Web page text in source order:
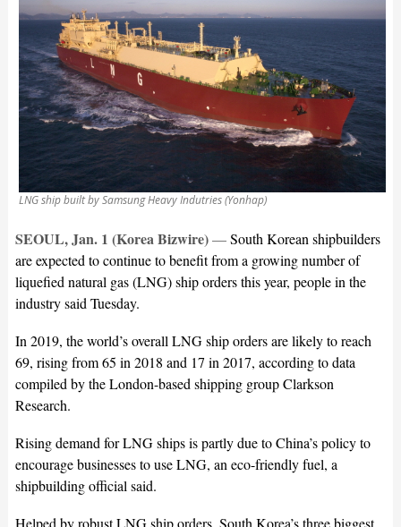
LNG ship built by Samsung Heavy Indutries (Yonhap)
SEOUL, Jan. 1 (Korea Bizwire)—South Korean shipbuilders
are expected to continue to benefit from a growing number of
liquefied natural gas (LNG) ship orders this year, people in the
industry said Tuesday.
In 2019, the world’s overall LNG ship orders are likely to reach
69, rising from 65 in 2018 and 17 in 2017, according to data
compiled by the London-based shipping group Clarkson
Research.
Rising demand for LNG ships is partly due to China’s policy to
encourage businesses to use LNG, an eco-friendly fuel, a
shipbuilding official said.
Helped by robust LNG ship orders, South Korea’s three biggest